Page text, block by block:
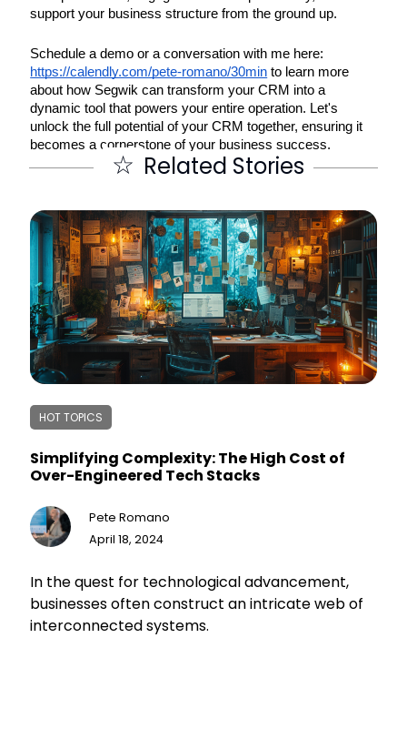
support your business structure from the ground up.
Schedule a demo or a conversation with me here:
https://calendly.com/pete-romano/30min to learn more
about how Segwik can transform your CRM into a
dynamic tool that powers your entire operation. Let's
unlock the full potential of your CRM together, ensuring it
becomes a cornerstone of your business success.
☆ Related Stories
HOT TOPICS
Simplifying Complexity: The High Cost of
Over-Engineered Tech Stacks
Pete Romano
April 18, 2024
In the quest for technological advancement,
businesses often construct an intricate web of
interconnected systems.